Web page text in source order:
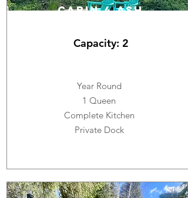
cabin 4 ASH
Capacity: 2
Year Round
1 Queen
Complete Kitchen
Private Dock